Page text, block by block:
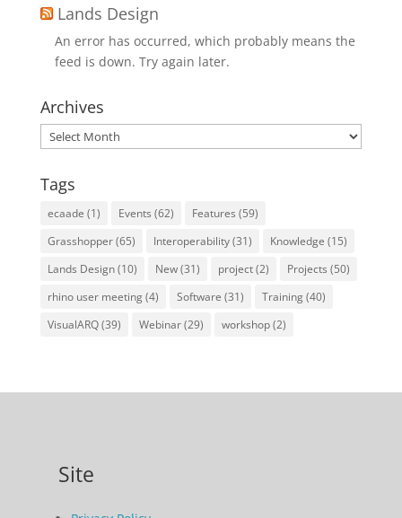
Lands Design
An error has occurred, which probably means the
feed is down. Try again later.
Archives
Archives
Tags
ecaade (1) Events (62) Features (59)
Grasshopper(65) Interoperability(31) Knowledge (15)
Lands Design(10) New(31) project(2) Projects (50)
rhino user meeting(4) Software (31) Training(40)
VisualARQ(39) Webinar(29) workshop(2)
Site